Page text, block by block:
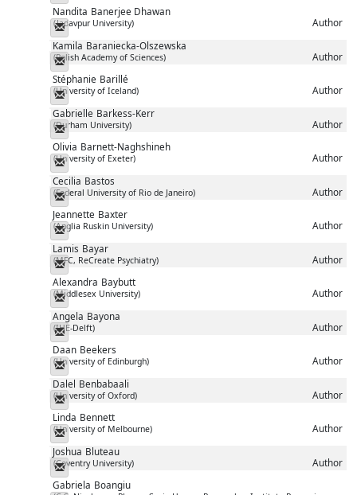
Nandita Banerjee Dhawan
(Jadavpur University) Author
Messenger
Kamila Baraniecka-Olszewska
(Polish Academy of Sciences) Author
Messenger
Stéphanie Barillé
(University of Iceland) Author
Messenger
Gabrielle Barkess-Kerr
(Durham University) Author
Messenger
Olivia Barnett-Naghshineh
(University of Exeter) Author
Messenger
Cecilia Bastos
(Federal University of Rio de Janeiro) Author
Messenger
Jeannette Baxter
(Anglia Ruskin University) Author
Messenger
Lamis Bayar
(MFC, ReCreate Psychiatry) Author
Messenger
Alexandra Baybutt
(Middlesex University) Author
Messenger
Angela Bayona
(IHE-Delft) Author
Messenger
Daan Beekers
(University of Edinburgh) Author
Messenger
Dalel Benbabaali
(University of Oxford) Author
Messenger
Linda Bennett
(University of Melbourne) Author
Messenger
Joshua Bluteau
(Coventry University) Author
Messenger
Gabriela Boangiu